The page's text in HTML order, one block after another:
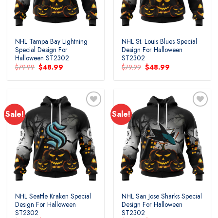
NHL Tampa Bay Lightning
Special Design For
Halloween ST2302
$79.99 Original
price
was:
$48.99
is:
NHL St. Louis Blues Special
Design For Halloween
ST2302
$79.99 Original
price
was:
$48.99
is:
Sale!
Add to
wishlist
NHL Seattle Kraken Special
Design For Halloween
ST2302
Sale!
Add to
wishlist
NHL San Jose Sharks Special
Design For Halloween
ST2302